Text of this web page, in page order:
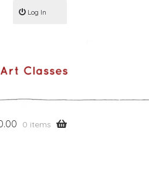
0 items
Log In